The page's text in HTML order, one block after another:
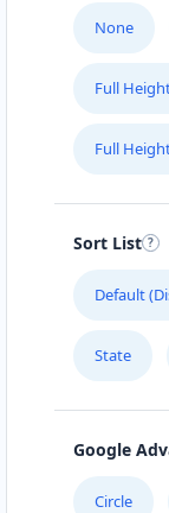
None
Full
Full
Sort List
Default
State
Google
Circle